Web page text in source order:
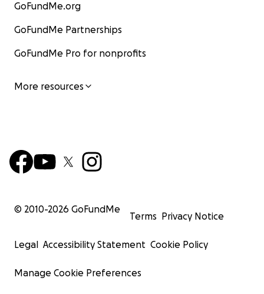
GoFundMe.org
GoFundMe Partnerships
GoFundMe Pro for nonprofits
More resources
© 2010-2026 GoFundMe
Terms Privacy Notice
Legal Accessibility Statement Cookie Policy
Manage Cookie Preferences